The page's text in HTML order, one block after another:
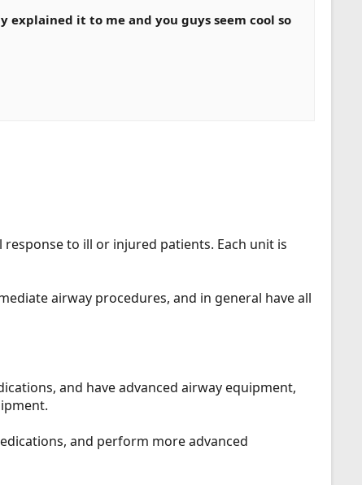
explained it to me and you guys seem cool so
to ill or injured patients. Each unit is
airway procedures, and in general have all
and have advanced airway equipment,
and perform more advanced